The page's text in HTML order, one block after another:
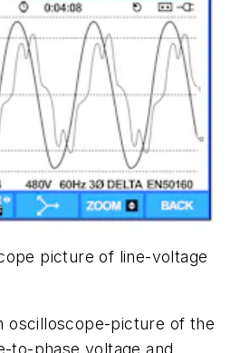
picture of line-voltage
oscilloscope-picture of the
to-phase voltage and